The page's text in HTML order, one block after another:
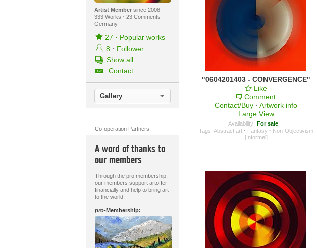
Artist Membersince 2008
333 Works · 23 Comments
Germany
27 · Popular works
8 · Follower
Show all
Contact
Gallery
Co-operation Partners
A word of thanks to
our members
Through the pro membership,
our members support artoffer
financially and help to bring art
to the world.
pro-Membership:
"0604201403 - CONVERGENCE"
Like
Comment
Contact/Buy · Artwork info
Large View
Availability: For sale
Tags: Abstract art · Fantasy · Non-Objectivism
[Informel]